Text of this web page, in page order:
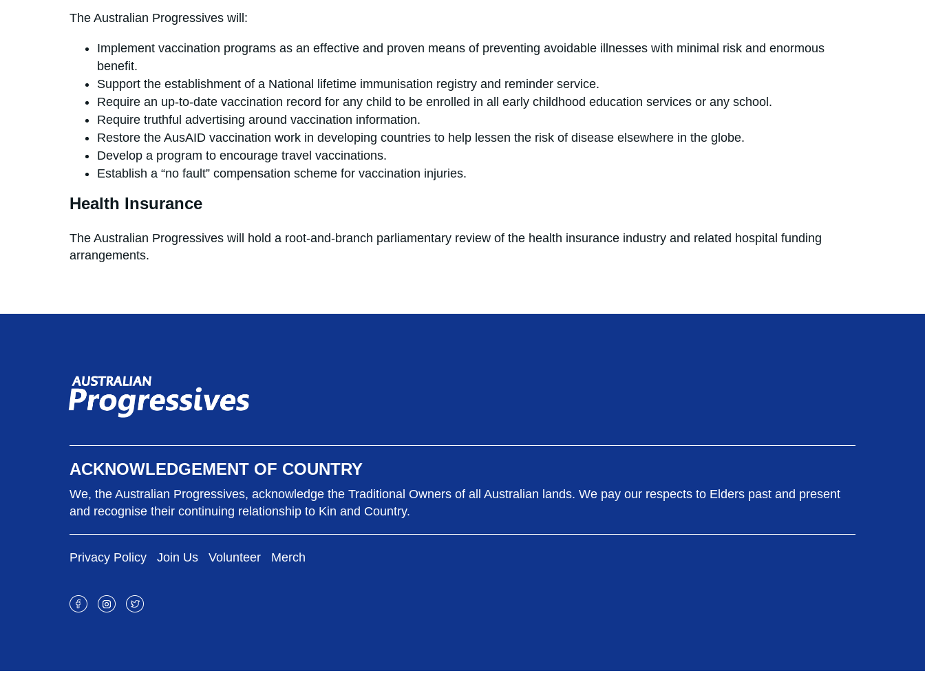
The Australian Progressives will:
Implement vaccination programs as an effective and proven means of preventing avoidable illnesses with minimal risk and enormous
benefit.
Support the establishment of a National lifetime immunisation registry and reminder service.
Require an up-to-date vaccination record for any child to be enrolled in all early childhood education services or any school.
Require truthful advertising around vaccination information.
Restore the AusAID vaccination work in developing countries to help lessen the risk of disease elsewhere in the globe.
Develop a program to encourage travel vaccinations.
Establish a “no fault” compensation scheme for vaccination injuries.
Health Insurance
The Australian Progressives will hold a root-and-branch parliamentary review of the health insurance industry and related hospital funding
arrangements.
ACKNOWLEDGEMENT OF COUNTRY
We, the Australian Progressives, acknowledge the Traditional Owners of all Australian lands. We pay our respects to Elders past and present
and recognise their continuing relationship to Kin and Country.
Privacy Policy Join Us Volunteer Merch